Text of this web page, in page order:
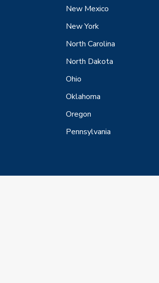
New Mexico
New York
North Carolina
North Dakota
Ohio
Oklahoma
Oregon
Pennsylvania